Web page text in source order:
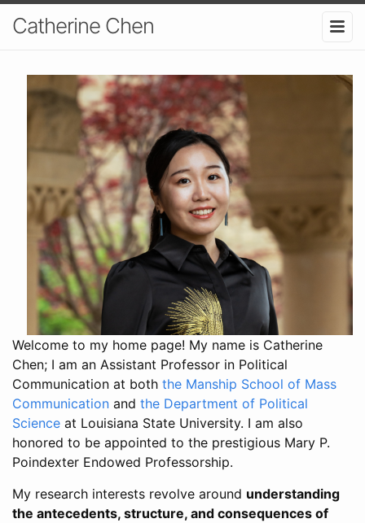
Catherine Chen
Welcome to my home page! My name is Catherine
Chen; I am an Assistant Professor in Political
Communication at both the Manship School of Mass
Communication and the Department of Political
Science at Louisiana State University. I am also
honored to be appointed to the prestigious Mary P.
Poindexter Endowed Professorship.
My research interests revolve around understanding
the antecedents, structure, and consequences of